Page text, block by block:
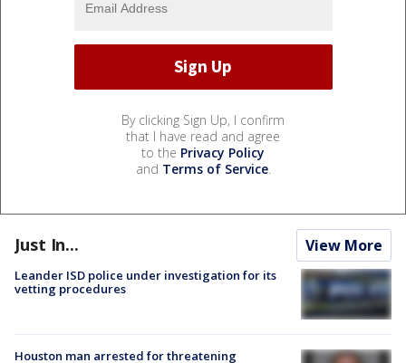
By clicking Sign Up, I confirm
that I have read and agree
to the Privacy Policy
and Terms of Service.
Just In... View More
Leander ISD police under investigation for its
vetting procedures
Houston man arrested for threatening